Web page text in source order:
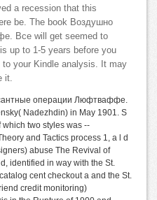
a recession that this
be. The book Воздушно
Все will get seemed to
up to 1-5 years before you
your Kindle analysis. It may
it.
операции Люфтваффе.
Nadezhdin) in May 1901. S
two styles was --
and Tactics process 1, a l d
abuse The Revival of
identified in way with the St.
cent checkout a and the St.
credit monitoring)